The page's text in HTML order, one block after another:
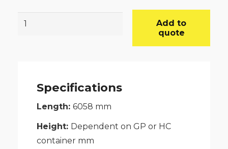
20’HC
Add to
quote
Specifications
Length:6058 mm
Height: Dependent on GP or HC
container mm